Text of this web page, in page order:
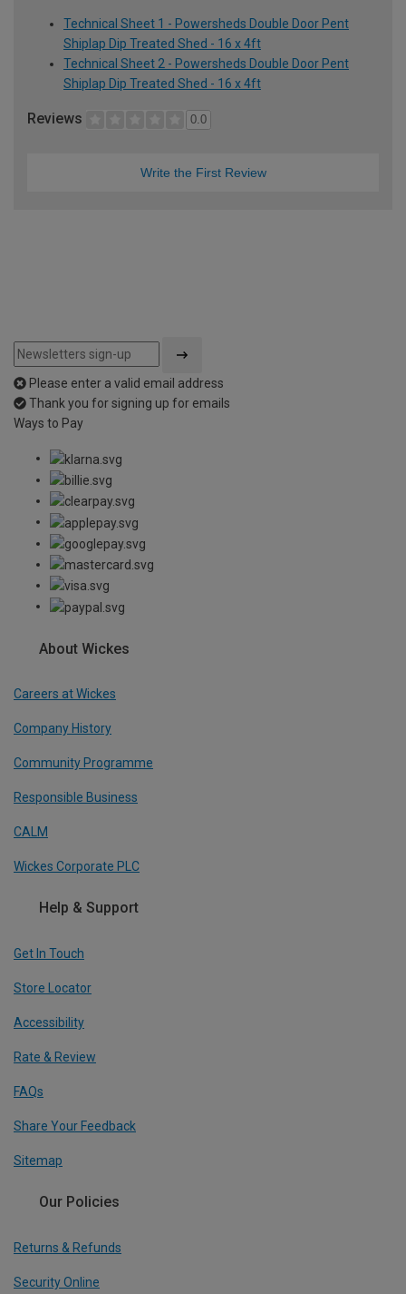
Technical Sheet 1 - Powersheds Double Door Pent
Shiplap Dip Treated Shed - 16 x 4ft
Technical Sheet 2 - Powersheds Double Door Pent
Shiplap Dip Treated Shed - 16 x 4ft
Reviews 0.0
Write the First Review
Please enter a valid email address
Thank you for signing up for emails
Ways to Pay
About Wickes
Careers at Wickes
Company History
Community Programme
Responsible Business
CALM
Wickes Corporate PLC
Help & Support
Get In Touch
Store Locator
Accessibility
Rate & Review
FAQs
Share Your Feedback
Sitemap
Our Policies
Returns & Refunds
Security Online